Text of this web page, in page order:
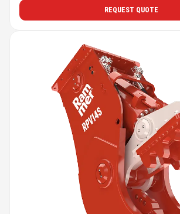
REQUEST QUOTE